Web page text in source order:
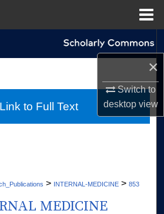
×
Switch to
desktopview
My Account
> INTERNAL-MEDICINE > 853
MEDICINE
to Full Text